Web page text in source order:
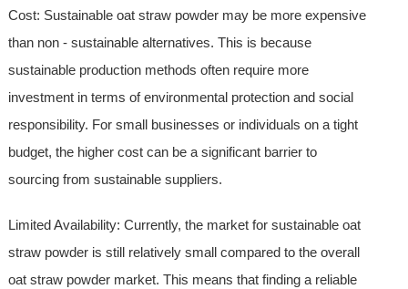
Cost: Sustainable oat straw powder may be more expensive
than non - sustainable alternatives. This is because
sustainable production methods often require more
investment in terms of environmental protection and social
responsibility. For small businesses or individuals on a tight
budget, the higher cost can be a significant barrier to
sourcing from sustainable suppliers.
Limited Availability: Currently, the market for sustainable oat
straw powder is still relatively small compared to the overall
oat straw powder market. This means that finding a reliable